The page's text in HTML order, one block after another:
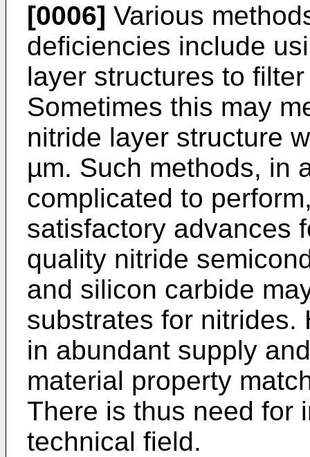
[0006] Various
deficiencies include
layer structures to
Sometimes this may
nitride layer structure
µm. Such methods, in
complicated to
satisfactory advances
quality nitride
and silicon carbide
substrates for nitrides.
in abundant supply
material property
There is thus need for
technical field.